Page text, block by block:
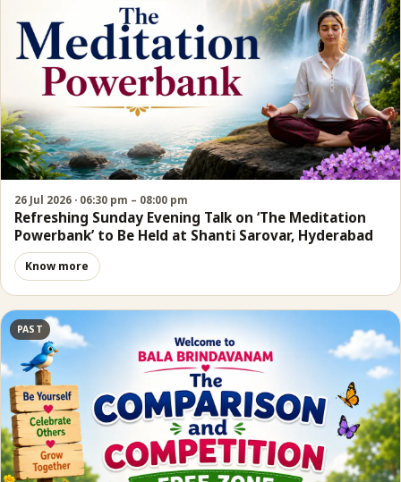
26 Jul 2026 · 06:30 pm – 08:00 pm
Refreshing Sunday Evening Talk on ‘The Meditation
Powerbank’ to Be Held at Shanti Sarovar, Hyderabad
Know more
PAST